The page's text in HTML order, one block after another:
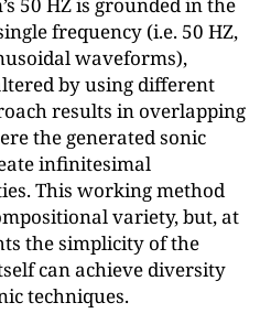
50 HZ is grounded in the
frequency (i.e. 50 HZ,
waveforms),
by using different
results in overlapping
the generated sonic
infinitesimal
This working method
variety, but, at
the simplicity of the
can achieve diversity
techniques.